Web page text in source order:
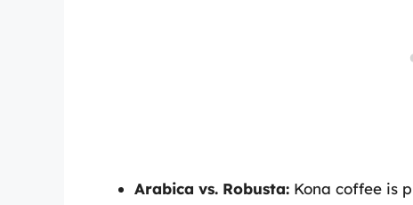
Arabica vs. Robusta: Kona coffee is